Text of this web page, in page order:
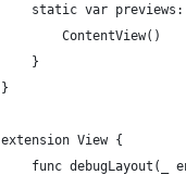
static var
        ContentView()
    }
}
extension View {
func debugLayout(_